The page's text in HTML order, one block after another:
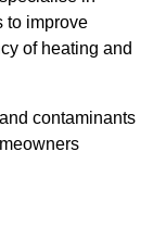
to improve
of heating and
contaminants